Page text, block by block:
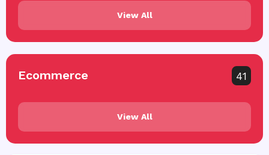
View All
Ecommerce 41
View All